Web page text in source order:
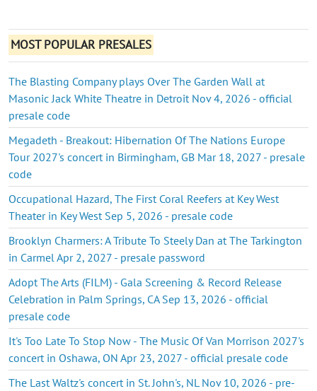
MOST POPULAR PRESALES
The Blasting Company plays Over The Garden Wall at
Masonic Jack White Theatre in Detroit Nov 4, 2026 - official
presale code
Megadeth - Breakout: Hibernation Of The Nations Europe
Tour 2027's concert in Birmingham, GB Mar 18, 2027 - presale
code
Occupational Hazard, The First Coral Reefers at Key West
Theater in Key West Sep 5, 2026 - presale code
Brooklyn Charmers: A Tribute To Steely Dan at The Tarkington
in Carmel Apr 2, 2027 - presale password
Adopt The Arts (FILM) - Gala Screening & Record Release
Celebration in Palm Springs, CA Sep 13, 2026 - official
presale code
It's Too Late To Stop Now - The Music Of Van Morrison 2027's
concert in Oshawa, ON Apr 23, 2027 - official presale code
The Last Waltz's concert in St. John's, NL Nov 10, 2026 - pre-